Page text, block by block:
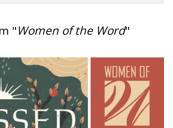
"Women of the Word"